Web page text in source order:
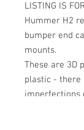
LISTING IS
Hummer H2
bumper end
mounts.
These are 3D
plastic - there
imperfections